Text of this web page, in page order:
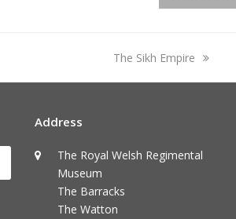
next
The Sikh Empire
Address
The Royal Welsh Regimental
Museum
The Barracks
The Watton